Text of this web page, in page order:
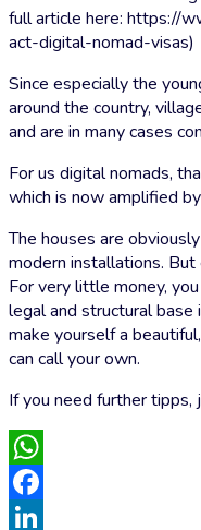
full article here: https://
act-digital-nomad-visas)
Since especially the
around the country,
and are in many cases
For us digital nomads,
which is now amplified
The houses are
modern installations.
For very little money,
legal and structural base
make yourself a
can call your own.
If you need further tipps,
WhatsApp
Facebook